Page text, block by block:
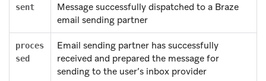
sent
Message successfully dispatched to a Braze
email sending partner
proces
sed
Email sending partner has successfully
received and prepared the message for
sending to the user’s inbox provider